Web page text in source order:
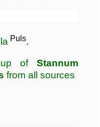
Puls.
ofStannum
from all sources